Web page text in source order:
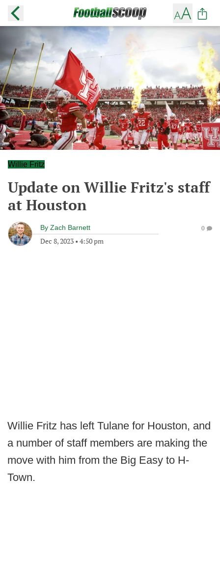
Willie Fritz
Update on Willie Fritz's staff
at Houston
By Zach Barnett
Dec 8, 2023 • 4:50 pm
0
Willie Fritz has left Tulane for Houston, and
a number of staff members are making the
move with him from the Big Easy to H-
Town.